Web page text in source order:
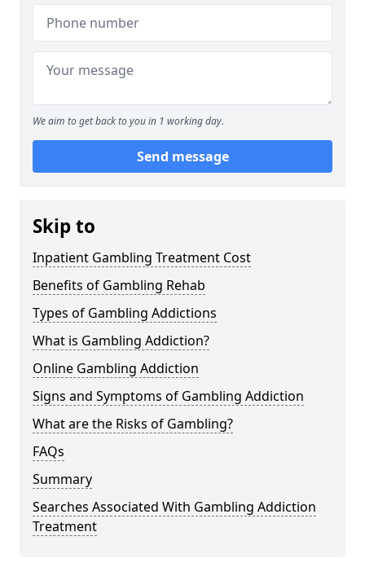
We aim to get back to you in 1 working day.
Send message
Skip to
Inpatient Gambling Treatment Cost
Benefits of Gambling Rehab
Types of Gambling Addictions
What is Gambling Addiction?
Online Gambling Addiction
Signs and Symptoms of Gambling Addiction
What are the Risks of Gambling?
FAQs
Summary
Searches Associated With Gambling Addiction
Treatment